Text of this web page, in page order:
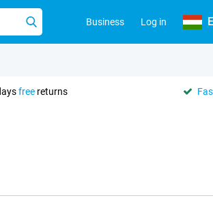
Business Log in
free returns